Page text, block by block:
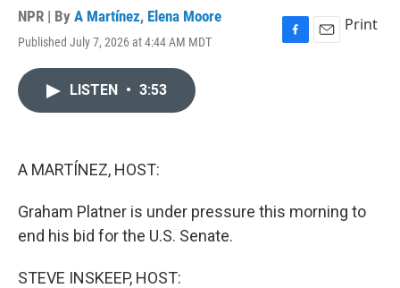
NPR | By A Martínez, Elena Moore
Published July 7, 2026 at 4:44 AM MDT
F
E
Print
LISTEN • 3:53
A MARTÍNEZ, HOST:
Graham Platner is under pressure this morning to
end his bid for the U.S. Senate.
STEVE INSKEEP, HOST: